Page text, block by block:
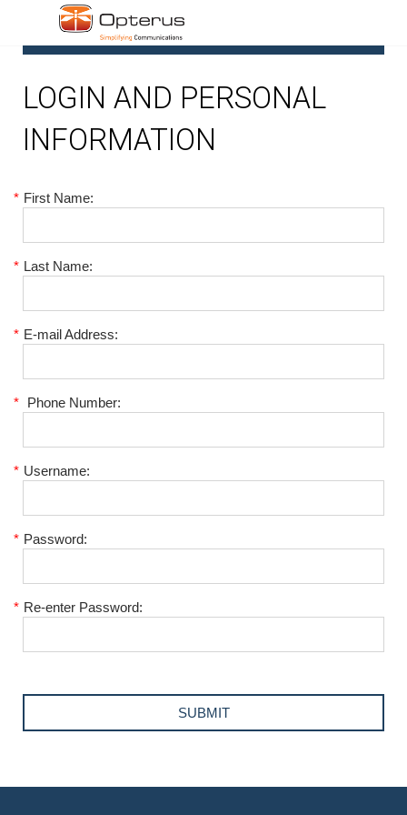
LOGIN AND PERSONAL
INFORMATION
* First Name:
* Last Name:
* E-mail Address:
* Phone Number:
* Username:
* Password:
* Re-enter Password: